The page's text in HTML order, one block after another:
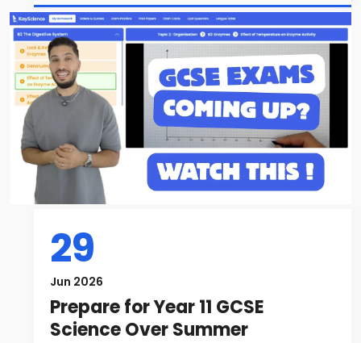
29
Jun 2026
Prepare for Year 11 GCSE
Science Over Summer